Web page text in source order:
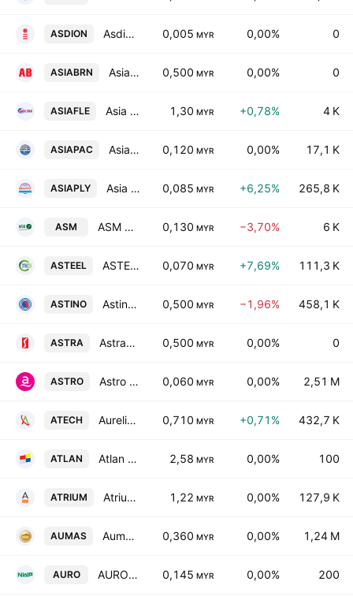
ASDION Asdion Bhd. 0,005 MYR 0,00% 0
ASIABRN Asia Brands Bhd. 0,500 MYR 0,00% 0
ASIAFLE Asia File Corporation Bhd. 1,30 MYR +0,78% 4 K
ASIAPAC Asian Pac Holdings Bhd. 0,120 MYR 0,00% 17,1 K
ASIAPLY Asia Poly Holdings Bhd. 0,085 MYR +6,25% 265,8 K
ASM ASM Automation Group Berhad 0,130 MYR −3,70% 6 K
ASTEEL ASTEEL Group Bhd 0,070 MYR +7,69% 111,3 K
ASTINO Astino Bhd. 0,500 MYR −1,96% 458,1 K
ASTRA Astramina Group Bhd. 0,500 MYR 0,00% 0
ASTRO Astro Malaysia Holdings Bhd. 0,060 MYR 0,00% 2,51 M
ATECH Aurelius Technologies Bhd. 0,710 MYR +0,71% 432,7 K
ATLAN Atlan Holdings Bhd. 2,58 MYR 0,00% 100
ATRIUM Atrium Real Estate Investment Trust 1,22 MYR 0,00% 127,9 K
AUMAS Aumas Resources Bhd 0,360 MYR 0,00% 1,24 M
AURO AURO Holdings Bhd 0,145 MYR 0,00% 200